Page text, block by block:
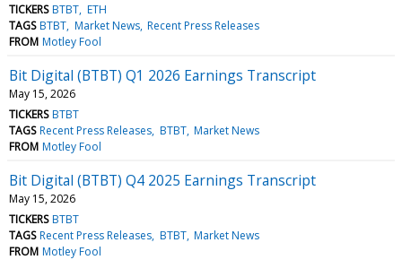
TICKERS BTBT ETH
TAGS BTBT Market News Recent Press Releases
FROM Motley Fool
Bit Digital (BTBT) Q1 2026 Earnings Transcript
May 15, 2026
TICKERS BTBT
TAGS Recent Press Releases BTBT Market News
FROM Motley Fool
Bit Digital (BTBT) Q4 2025 Earnings Transcript
May 15, 2026
TICKERS BTBT
TAGS Recent Press Releases BTBT Market News
FROM Motley Fool